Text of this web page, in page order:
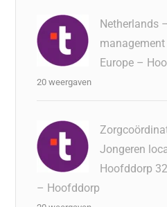
Netherlands
Europe –
20 weergaven
Jongeren
Hoofddorp
– Hoofddorp